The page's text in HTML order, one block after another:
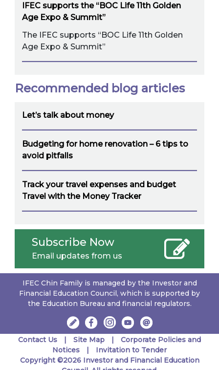
IFEC supports the “BOC Life 11th Golden
Age Expo & Summit”
The IFEC supports “BOC Life 11th Golden
Age Expo & Summit”
Recommended blog articles
Let’s talk about money
Budgeting for home renovation – 6 tips to
avoid pitfalls
Track your travel expenses and budget
Travel with the Money Tracker
Subscribe Now
Email updates from us
IFEC Chin Family is managed by the Investor and
Financial Education Council, which is supported by
the Education Bureau and financial regulators.
Contact Us Site Map
Corporate Policies and
Notices
Invitation to Tender
Copyright ©2026 Investor and Financial Education